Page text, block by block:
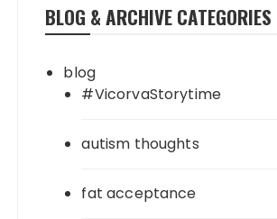
BLOG & ARCHIVE CATEGORIES
blog
#VicorvaStorytime
autism thoughts
fat acceptance